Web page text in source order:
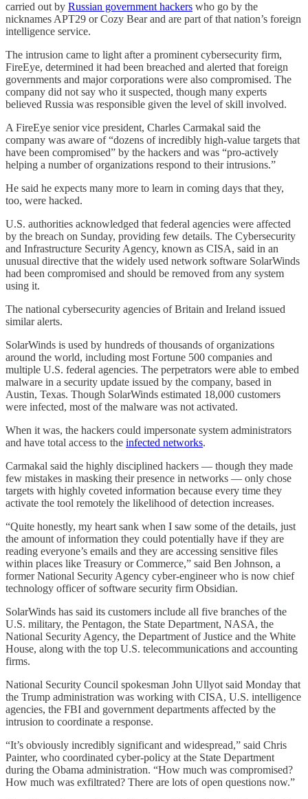
carried out by Russian government hackers who go by the
nicknames APT29 or Cozy Bear and are part of that nation’s foreign
intelligence service.
The intrusion came to light after a prominent cybersecurity firm,
FireEye, determined it had been breached and alerted that foreign
governments and major corporations were also compromised. The
company did not say who it suspected, though many experts
believed Russia was responsible given the level of skill involved.
A FireEye senior vice president, Charles Carmakal said the
company was aware of “dozens of incredibly high-value targets that
have been compromised” by the hackers and was “pro-actively
helping a number of organizations respond to their intrusions.”
He said he expects many more to learn in coming days that they,
too, were hacked.
U.S. authorities acknowledged that federal agencies were affected
by the breach on Sunday, providing few details. The Cybersecurity
and Infrastructure Security Agency, known as CISA, said in an
unusual directive that the widely used network software SolarWinds
had been compromised and should be removed from any system
using it.
The national cybersecurity agencies of Britain and Ireland issued
similar alerts.
SolarWinds is used by hundreds of thousands of organizations
around the world, including most Fortune 500 companies and
multiple U.S. federal agencies. The perpetrators were able to embed
malware in a security update issued by the company, based in
Austin, Texas. Though SolarWinds estimated 18,000 customers
were infected, most of the malware was not activated.
When it was, the hackers could impersonate system administrators
and have total access to the infected networks.
Carmakal said the highly disciplined hackers — though they made
few mistakes in masking their presence in networks — only chose
targets with highly coveted information because every time they
activate the tool remotely the likelihood of detection increases.
“Quite honestly, my heart sank when I saw some of the details, just
the amount of information they could potentially have if they are
reading everyone’s emails and they are accessing sensitive files
within places like Treasury or Commerce,” said Ben Johnson, a
former National Security Agency cyber-engineer who is now chief
technology officer of software security firm Obsidian.
SolarWinds has said its customers include all five branches of the
U.S. military, the Pentagon, the State Department, NASA, the
National Security Agency, the Department of Justice and the White
House, along with the top U.S. telecommunications and accounting
firms.
National Security Council spokesman John Ullyot said Monday that
the Trump administration was working with CISA, U.S. intelligence
agencies, the FBI and government departments affected by the
intrusion to coordinate a response.
“It’s obviously incredibly significant and widespread,” said Chris
Painter, who coordinated cyber-policy at the State Department
during the Obama administration. “How much was compromised?
How much was exfiltrated? There are lots of open questions now.”